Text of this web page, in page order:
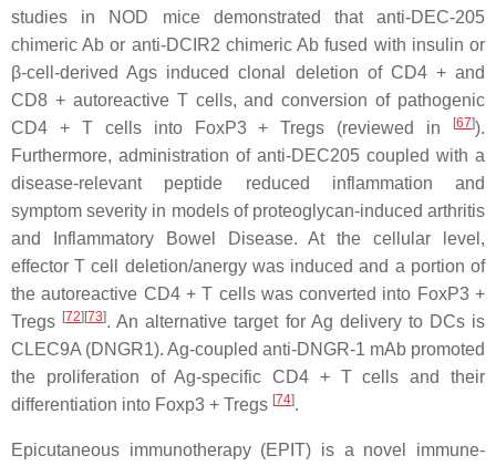
studies in NOD mice demonstrated that anti-DEC-205
chimeric Ab or anti-DCIR2 chimeric Ab fused with insulin or
β-cell-derived Ags induced clonal deletion of CD4 + and
CD8 + autoreactive T cells, and conversion of pathogenic
CD4 + T cells into FoxP3 + Tregs (reviewed in
[67]).
Furthermore, administration of anti-DEC205 coupled with a
disease-relevant peptide reduced inflammation and
symptom severity in models of proteoglycan-induced arthritis
and Inflammatory Bowel Disease. At the cellular level,
effector T cell deletion/anergy was induced and a portion of
the autoreactive CD4 + T cells was converted into FoxP3 +
Tregs [72][73]. An alternative target for Ag delivery to DCs is
CLEC9A (DNGR1). Ag-coupled anti-DNGR-1 mAb promoted
the proliferation of Ag-specific CD4 + T cells and their
differentiation into Foxp3 + Tregs [74].
Epicutaneous immunotherapy (EPIT) is a novel immune-